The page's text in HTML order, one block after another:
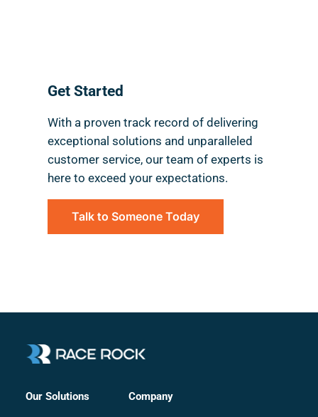
Get Started
With a proven track record of delivering
exceptional solutions and unparalleled
customer service, our team of experts is
here to exceed your expectations.
Talk to Someone Today
Our Solutions Company